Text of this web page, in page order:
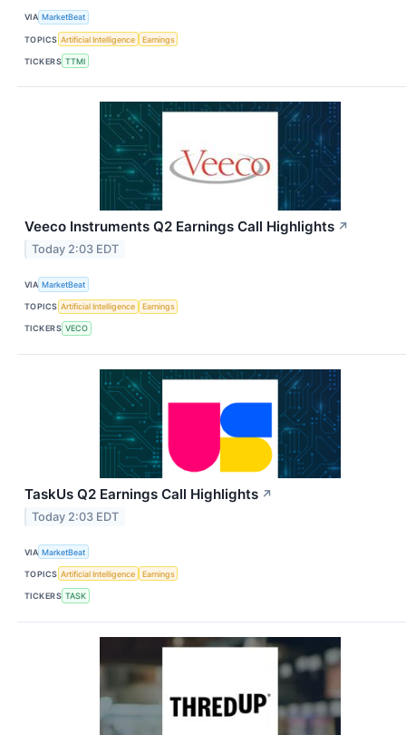
VIA MarketBeat
TOPICS Artificial Intelligence Earnings
TICKERS TTMI
Veeco Instruments Q2 Earnings Call Highlights ↗
Today 2:03 EDT
VIA MarketBeat
TOPICS Artificial Intelligence Earnings
TICKERS VECO
TaskUs Q2 Earnings Call Highlights ↗
Today 2:03 EDT
VIA MarketBeat
TOPICS Artificial Intelligence Earnings
TICKERS TASK